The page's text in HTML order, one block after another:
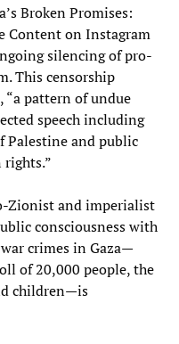
Broken Promises:
Content on Instagram
silencing of pro-
This censorship
“a pattern of undue
speech including
Palestine and public
Zionist and imperialist
consciousness with
crimes in Gaza—
of 20,000 people, the
children—is